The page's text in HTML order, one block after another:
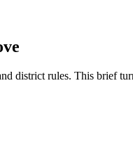
district rules. This brief